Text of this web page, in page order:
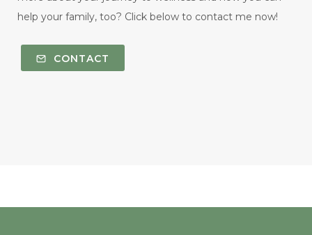
help your family, too? Click below to contact me now!
CONTACT